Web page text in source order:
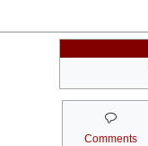
Comments